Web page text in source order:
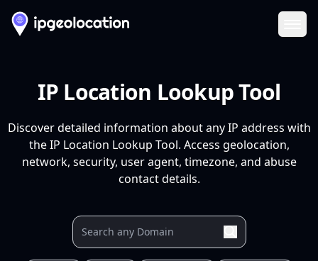
IP Location Lookup Tool
Discover detailed information about any IP address with
the IP Location Lookup Tool. Access geolocation,
network, security, user agent, timezone, and abuse
contact details.